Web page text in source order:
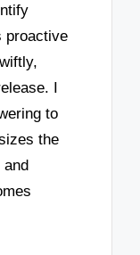
proactive
I
to
the
and